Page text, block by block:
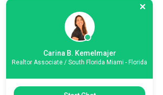
Carina B. Kemelmajer
Realtor Associate / South Florida Miami - Florida